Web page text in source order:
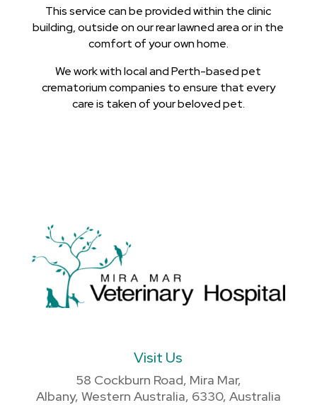
This service can be provided within the clinic
building, outside on our rear lawned area or in the
comfort of your own home.
We work with local and Perth-based pet
crematorium companies to ensure that every
care is taken of your beloved pet.
Visit Us
58 Cockburn Road, Mira Mar,
Albany, Western Australia, 6330, Australia